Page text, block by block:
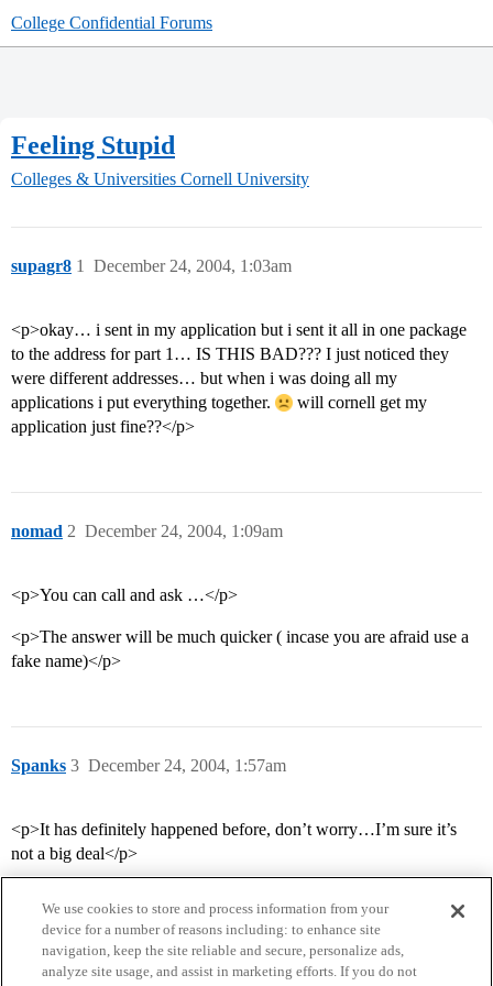
College Confidential Forums
Feeling Stupid
Colleges & Universities Cornell University
supagr8 December 24, 2004, 1:03am
1
<p>okay… i sent in my application but i sent it all in one package
to the address for part 1… IS THIS BAD??? I just noticed they
were different addresses… but when i was doing all my
applications i put everything together.
will cornell get my
application just fine??</p>
nomad December 24, 2004, 1:09am
2
<p>You can call and ask …</p>
<p>The answer will be much quicker ( incase you are afraid use a
fake name)</p>
Spanks December 24, 2004, 1:57am
3
<p>It has definitely happened before, don’t worry…I’m sure it’s
not a big deal</p>
We use cookies to store and process information from your
device for a number of reasons including: to enhance site
navigation, keep the site reliable and secure, personalize ads,
analyze site usage, and assist in marketing efforts. If you do not